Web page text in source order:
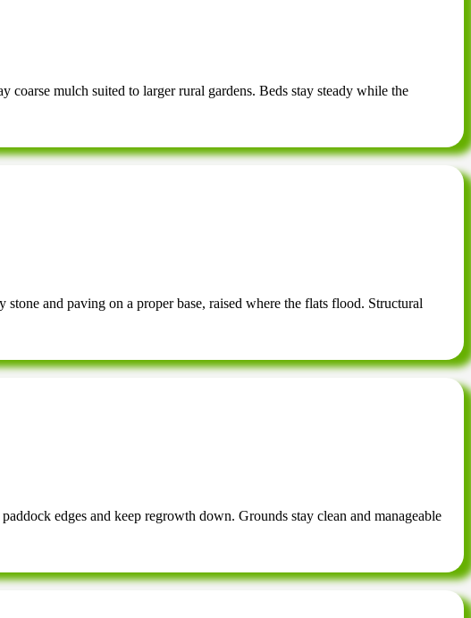
mulch suited to larger rural gardens. Beds stay steady while the
and paving on a proper base, raised where the flats flood. Structural
edges and keep regrowth down. Grounds stay clean and manageable